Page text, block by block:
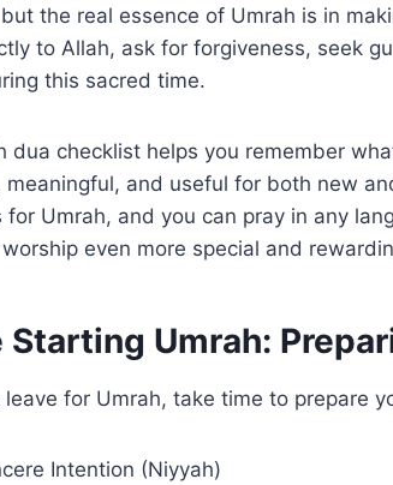
the real essence of Umrah is in
to Allah, ask for forgiveness, seek
this sacred time.
dua checklist helps you remember
meaningful, and useful for both new
for Umrah, and you can pray in any
even more special and
Starting Umrah:
leave for Umrah, take time to prepare
Intention (Niyyah)